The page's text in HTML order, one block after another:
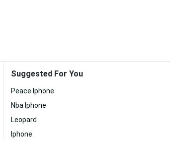
Suggested For You
Peace Iphone
Nba Iphone
Leopard
Iphone